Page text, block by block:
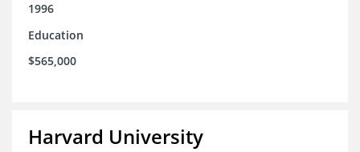
1996
Education
$565,000
Harvard University